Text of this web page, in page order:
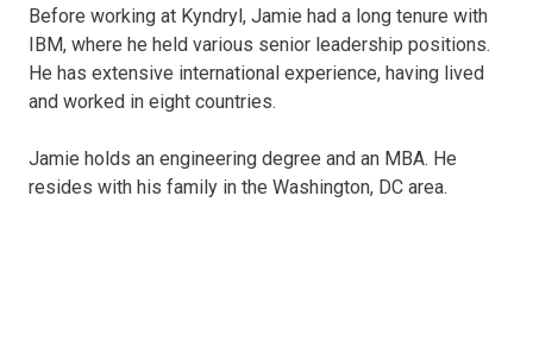
Before working at Kyndryl, Jamie had a long tenure with
IBM, where he held various senior leadership positions.
He has extensive international experience, having lived
and worked in eight countries.
Jamie holds an engineering degree and an MBA. He
resides with his family in the Washington, DC area.